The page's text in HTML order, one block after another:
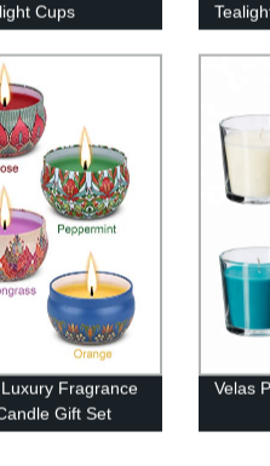
Cups
Fragrance
Gift Set
Velas